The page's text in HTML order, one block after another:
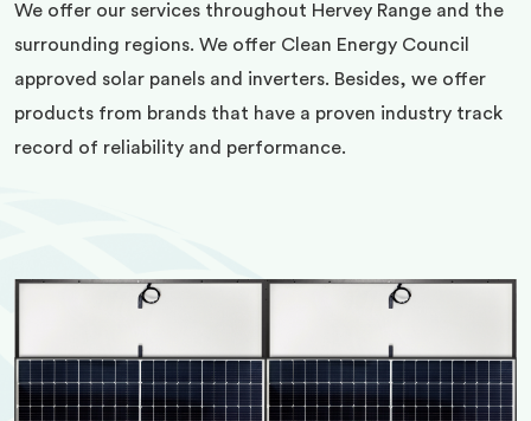
We offer our services throughout Hervey Range and the
surrounding regions. We offer Clean Energy Council
approved solar panels and inverters. Besides, we offer
products from brands that have a proven industry track
record of reliability and performance.